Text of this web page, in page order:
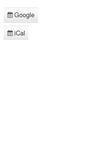
Subscribe
in
Google
Subscribe
iCal